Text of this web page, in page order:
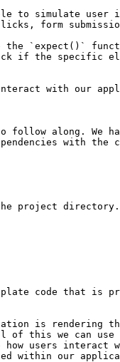
form
if the specific
with our
along. We
with the
project directory.
code that is
is rendering
this we can
users interact
within our